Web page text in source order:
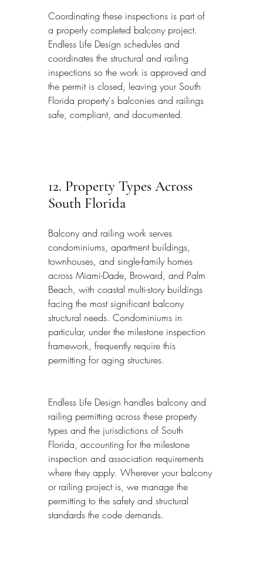
Coordinating these inspections is part of
a properly completed balcony project.
Endless Life Design schedules and
coordinates the structural and railing
inspections so the work is approved and
the permit is closed, leaving your South
Florida property's balconies and railings
safe, compliant, and documented.
12. Property Types Across
South Florida
Balcony and railing work serves
condominiums, apartment buildings,
townhouses, and single-family homes
across Miami-Dade, Broward, and Palm
Beach, with coastal multi-story buildings
facing the most significant balcony
structural needs. Condominiums in
particular, under the milestone inspection
framework, frequently require this
permitting for aging structures.
Endless Life Design handles balcony and
railing permitting across these property
types and the jurisdictions of South
Florida, accounting for the milestone
inspection and association requirements
where they apply. Wherever your balcony
or railing project is, we manage the
permitting to the safety and structural
standards the code demands.